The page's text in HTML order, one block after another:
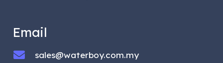
Email
sales@waterboy.com.my